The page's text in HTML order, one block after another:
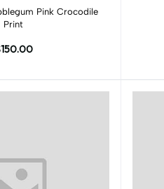
to cartPink Crocodile
Print